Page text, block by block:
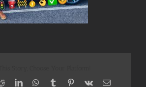
RedditLinkedInWhatsApp
TumblrPinterest
Vk Email